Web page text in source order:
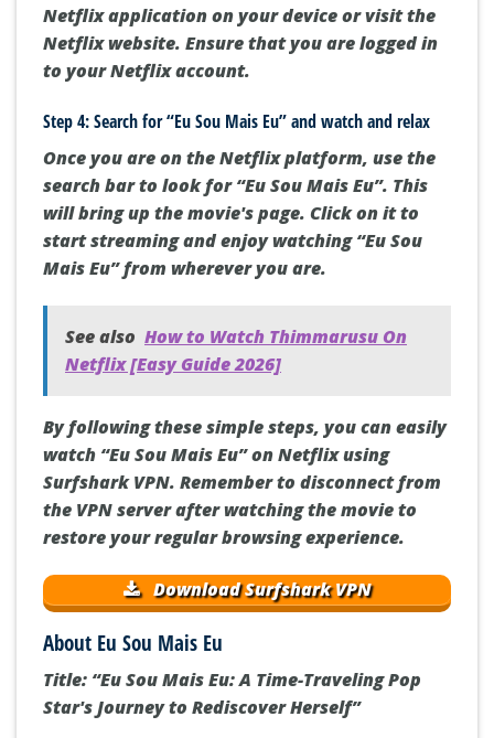
Netflix application on your device or visit the
Netflix website. Ensure that you are logged in
to your Netflix account.
Step 4: Search for “Eu Sou Mais Eu” and watch and relax
Once you are on the Netflix platform, use the
search bar to look for “Eu Sou Mais Eu”. This
will bring up the movie's page. Click on it to
start streaming and enjoy watching “Eu Sou
Mais Eu” from wherever you are.
See also How to Watch Thimmarusu On
Netflix [Easy Guide 2026]
By following these simple steps, you can easily
watch “Eu Sou Mais Eu” on Netflix using
Surfshark VPN. Remember to disconnect from
the VPN server after watching the movie to
restore your regular browsing experience.
Download Surfshark VPN
About Eu Sou Mais Eu
Title: “Eu Sou Mais Eu: A Time-Traveling Pop
Star's Journey to Rediscover Herself”